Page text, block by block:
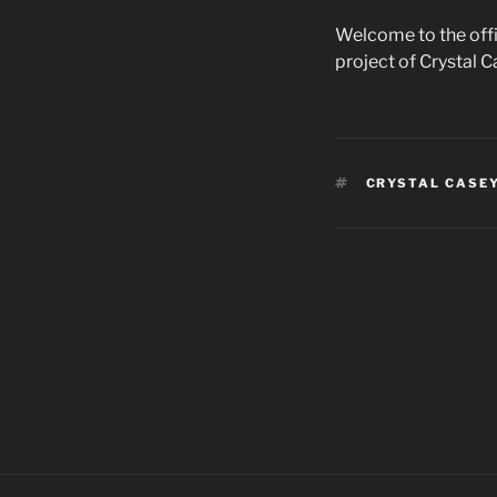
Welcome to the
project of Crystal
TAGS
CRYSTAL CASEY